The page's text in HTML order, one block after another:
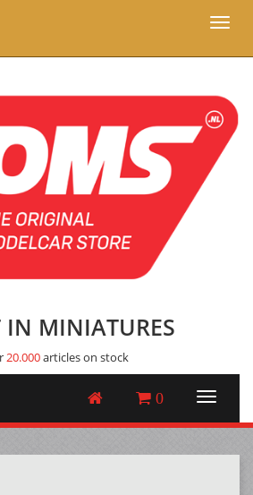
Toggle
IN MINIATURES
20.000articles on stock
0